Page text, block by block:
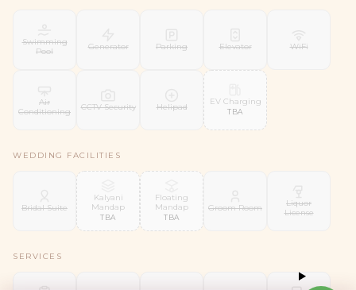
Swimming
Pool
Generator Parking Elevator WiFi
Air
Conditioning
CCTV Security Helipad EV Charging
TBA
WEDDING FACILITIES
Bridal Suite
Kalyani
Mandap
TBA
Floating
Mandap
TBA
Groom Room
Liquor
License
SERVICES